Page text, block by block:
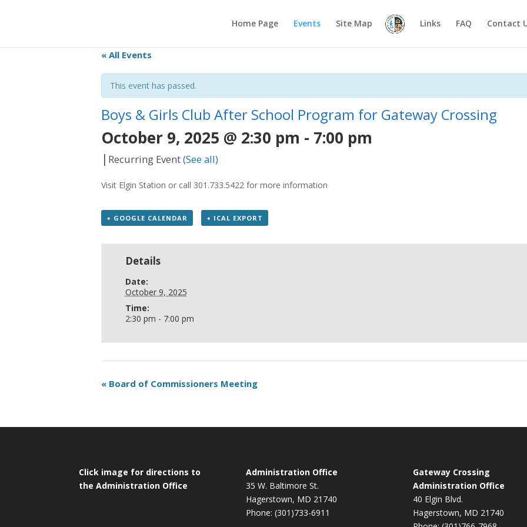
Home Page Events Site Map Links FAQ Contact
« All Events
This event has passed.
Boys & Girls Club After School Program for Gateway Crossing
October 9, 2025 @ 2:30 pm - 7:00 pm
| Recurring Event(See all)
Visit Elgin Station or call 301.733.5422 for more information
+ GOOGLE CALENDAR + ICAL EXPORT
Details
Date:
October 9, 2025
Time:
2:30 pm - 7:00 pm
« Board of Commissioners Meeting
Click image for directions to
the Administration Office
Administration Office
35 W. Baltimore St.
Hagerstown, MD 21740
Phone: (301)733-6911
Gateway Crossing
Administration Office
40 Elgin Blvd.
Hagerstown, MD 21740